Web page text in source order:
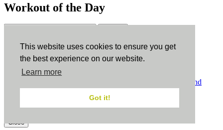
This website uses cookies to ensure you get
the best experience on our website.
Learn more
Got it!
Workout of the Day
ErgData
ErgData for iOS ErgData for Android
Terms and
Conditions.COPPA.Cookie Policy.
Close